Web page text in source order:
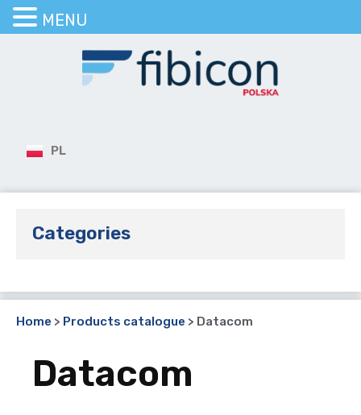
PL
Categories
Home > Products catalogue > Datacom
Datacom
MENU